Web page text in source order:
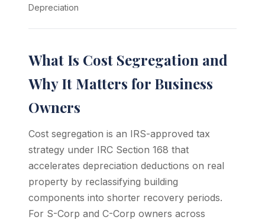
Depreciation
What Is Cost Segregation and
Why It Matters for Business
Owners
Cost segregation is an IRS-approved tax
strategy under IRC Section 168 that
accelerates depreciation deductions on real
property by reclassifying building
components into shorter recovery periods.
For S-Corp and C-Corp owners across